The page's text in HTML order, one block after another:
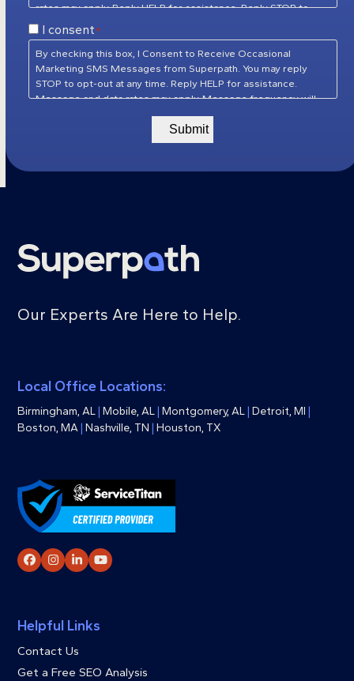
rates may apply. Reply HELP for assistance. Reply STOP to
unsubscribe at any time.
Consent
I consent *
By checking this box, I Consent to Receive Occasional
Marketing SMS Messages from Superpath. You may reply
STOP to opt-out at any time. Reply HELP for assistance.
Message and data rates may apply. Message frequency will
Our Experts Are Here to Help.
Local Office Locations:
Birmingham, AL | Mobile, AL | Montgomery, AL | Detroit, MI |
Boston, MA | Nashville, TN | Houston, TX
Facebook
Instagram
LinkedInYouTube
Helpful Links
Contact Us
Get a Free SEO Analysis